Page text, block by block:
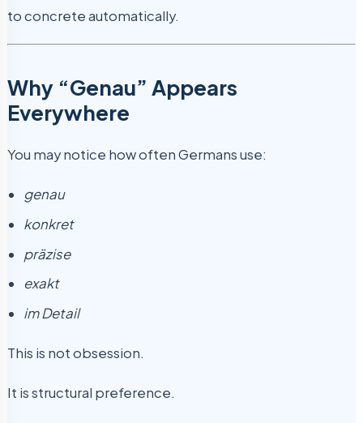
to concrete automatically.
Why “Genau” Appears
Everywhere
You may notice how often Germans use:
genau
konkret
präzise
exakt
im Detail
This is not obsession.
It is structural preference.